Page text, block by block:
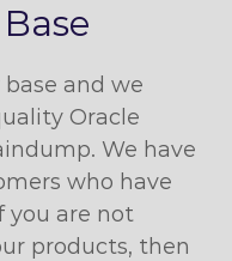
and we
Oracle
We have
who have
you are not
products, then